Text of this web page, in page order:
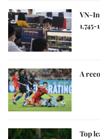
VN-
A
Top